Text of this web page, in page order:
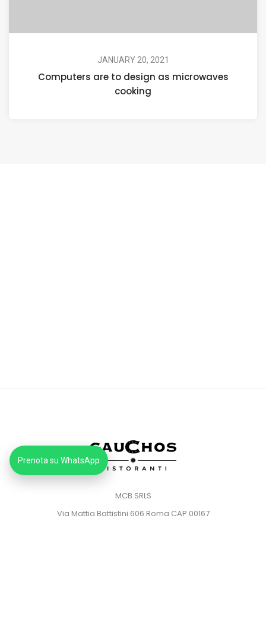
JANUARY 20, 2021
Computers are to design as microwaves
cooking
MCB SRLS
Via Mattia Battistini 606 Roma CAP 00167
Prenota su WhatsApp